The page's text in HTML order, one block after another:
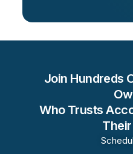
Join Hundreds
Who Trusts